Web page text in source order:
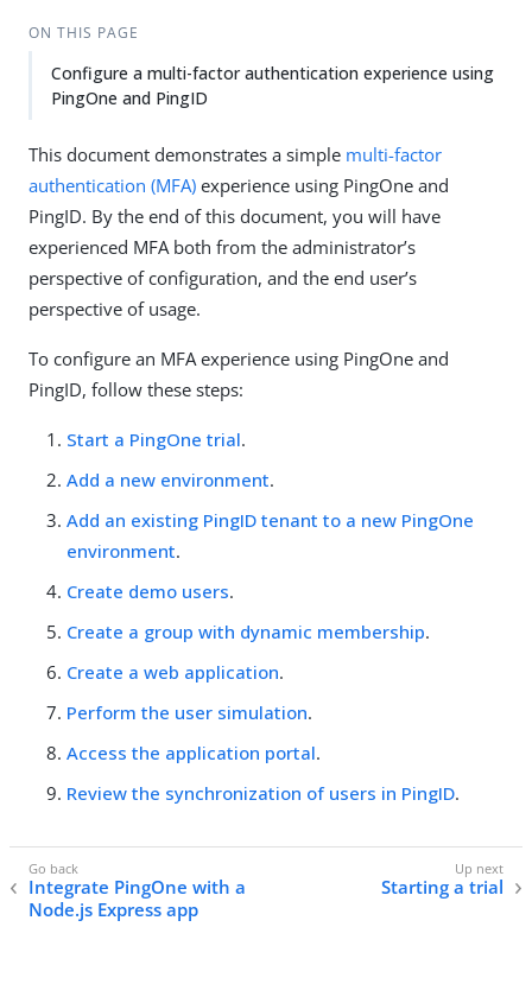
ON THIS PAGE
Configure a multi-factor authentication experience using
PingOne and PingID
This document demonstrates a simple multi-factor
authentication (MFA) experience using PingOne and
PingID. By the end of this document, you will have
experienced MFA both from the administrator’s
perspective of configuration, and the end user’s
perspective of usage.
To configure an MFA experience using PingOne and
PingID, follow these steps:
Start a PingOne trial.
Add a new environment.
Add an existing PingID tenant to a new PingOne
environment.
Create demo users.
Create a group with dynamic membership.
Create a web application.
Perform the user simulation.
Access the application portal.
Review the synchronization of users in PingID.
Integrate PingOne with a
Node.js Express app
Starting a trial